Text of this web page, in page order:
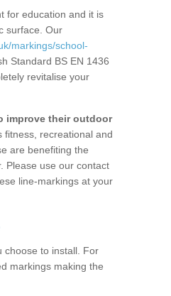
for education and it is
surface. Our
markings/school-
Standard BS EN 1436
revitalise your
improve their outdoor
fitness, recreational and
are benefiting the
Please use our contact
line-markings at your
choose to install. For
markings making the